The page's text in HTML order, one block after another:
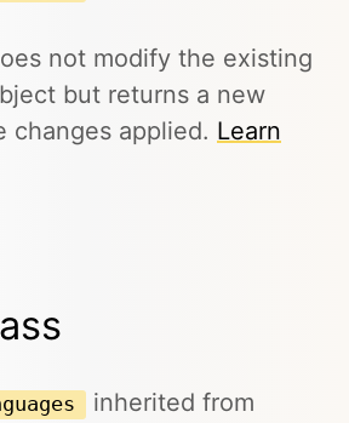
not modify the existing
but returns a new
changes applied. Learn
inherited from